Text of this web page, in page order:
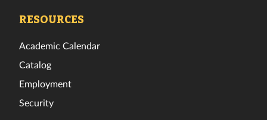
RESOURCES
Academic Calendar
Catalog
Employment
Security